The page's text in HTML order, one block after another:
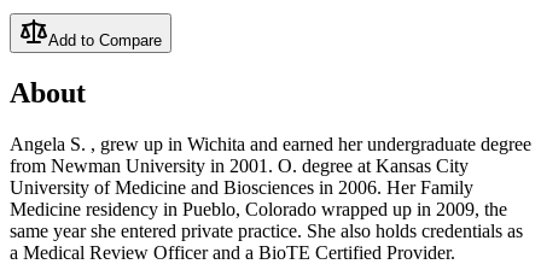
Add to Compare
About
Angela S. , grew up in Wichita and earned her undergraduate degree
from Newman University in 2001. O. degree at Kansas City
University of Medicine and Biosciences in 2006. Her Family
Medicine residency in Pueblo, Colorado wrapped up in 2009, the
same year she entered private practice. She also holds credentials as
a Medical Review Officer and a BioTE Certified Provider.